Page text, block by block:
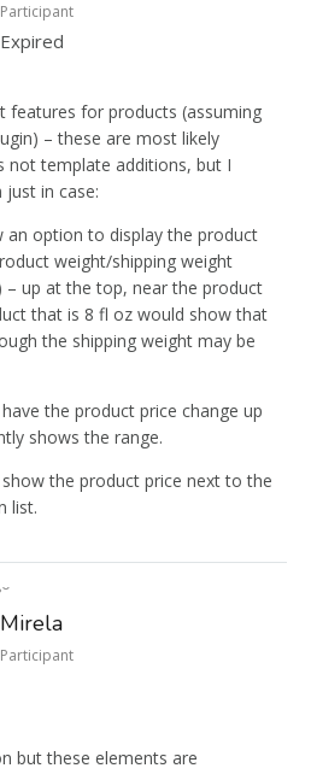
Participant
Expired
features for products (assuming
– these are most likely
not template additions, but I
just in case:
an option to display the product
weight/shipping weight
– up at the top, near the product
that is 8 fl oz would show that
the shipping weight may be
the product price change up
shows the range.
the product price next to the
list.
Mirela
Participant
but these elements are